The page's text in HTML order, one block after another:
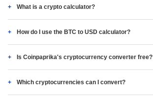
What is a crypto calculator?
How do I use the BTC to USD calculator?
Is Coinpaprika's cryptocurrency converter free?
Which cryptocurrencies can I convert?